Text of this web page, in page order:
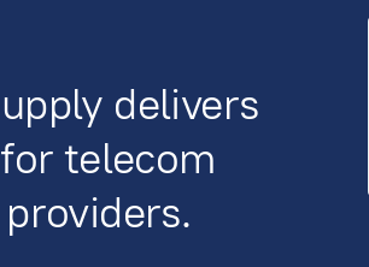
delivers
telecom